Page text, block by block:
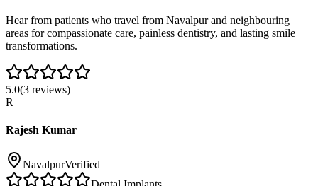
Hear from patients who travel from Navalpurand neighbouring
areas for compassionate care, painless dentistry, and lasting smile
transformations.
5.0(3 reviews)
R
Rajesh Kumar
NavalpurVerified